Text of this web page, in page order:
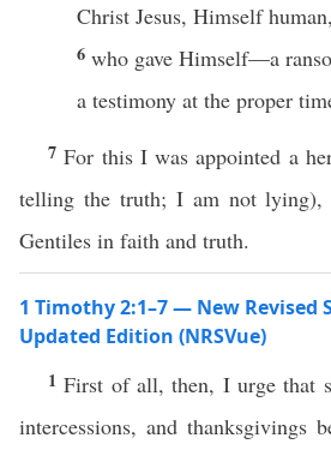
Christ Jesus, Himself human,
6 who gave Himself—a
a testimony at the proper
7For this I was appointed a
telling the truth; I am not lying),
Gentiles in faith and truth.
1 Timothy 2:1–7 — New Revised
Updated Edition (NRSVue)
1First of all, then, I urge that
intercessions, and thanksgivings